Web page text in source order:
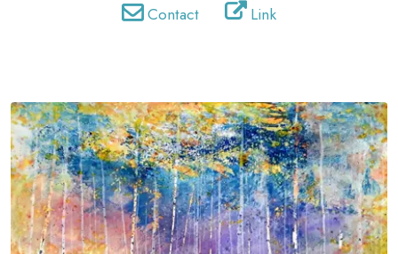
Contact
Link